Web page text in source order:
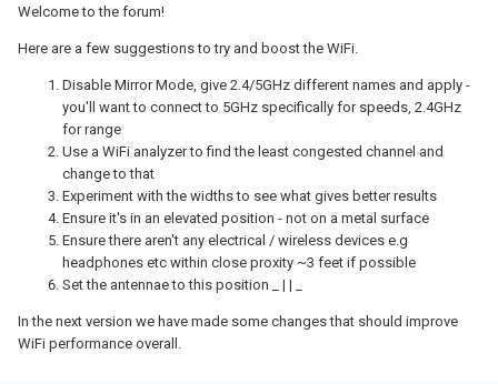
Welcome to the forum!
Here are a few suggestions to try and boost the WiFi.
Disable Mirror Mode, give 2.4/5GHz different names and apply -
you'll want to connect to 5GHz specifically for speeds, 2.4GHz
for range
Use a WiFi analyzer to find the least congested channel and
change to that
Experiment with the widths to see what gives better results
Ensure it's in an elevated position - not on a metal surface
Ensure there aren't any electrical / wireless devices e.g
headphones etc within close proxity ~3 feet if possible
Set the antennae to this position _ | | _
In the next version we have made some changes that should improve
WiFi performance overall.